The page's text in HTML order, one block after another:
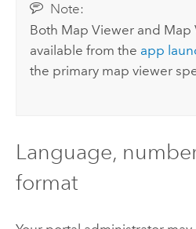
Note:
Both Map Viewer and Map
available from the app
the primary map viewer
Language,
format